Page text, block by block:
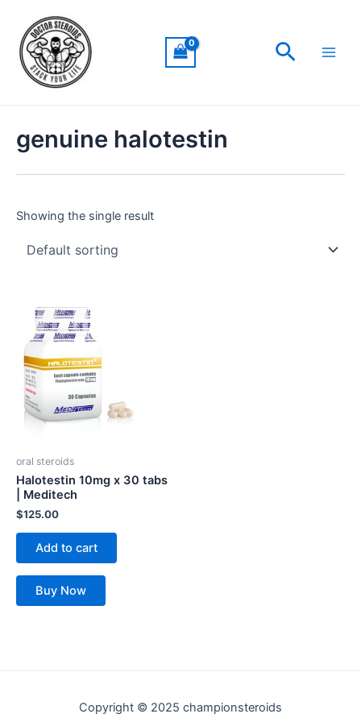
content
Search
genuine halotestin
Showing the single result
oral steroids
Halotestin 10mg x 30 tabs
| Meditech
$125.00
Add to cart
Buy Now
Copyright © 2025 championsteroids